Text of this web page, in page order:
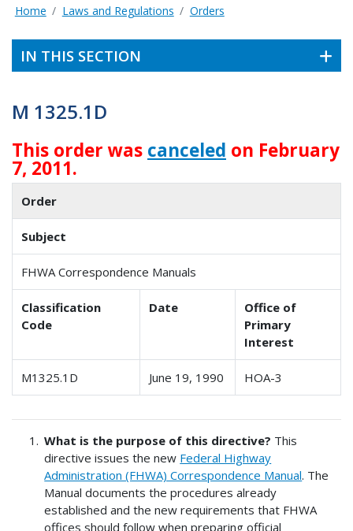
Home Laws and Regulations Orders
IN THIS SECTION
M 1325.1D
This order was canceled on February
7, 2011.
Order
Subject
FHWA Correspondence Manuals
Classification
Code
Date
Office of
Primary
Interest
M1325.1D June 19, 1990 HOA-3
What is the purpose of this directive? This
directive issues the new Federal Highway
Administration (FHWA) Correspondence Manual. The
Manual documents the procedures already
established and the new requirements that FHWA
offices should follow when preparing official